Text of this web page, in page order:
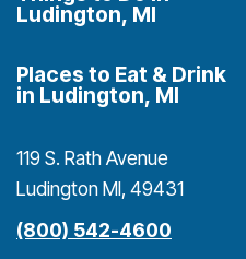
Ludington, MI
Places to Eat & Drink
in Ludington, MI
119 S. Rath Avenue
Ludington MI, 49431
(800) 542-4600